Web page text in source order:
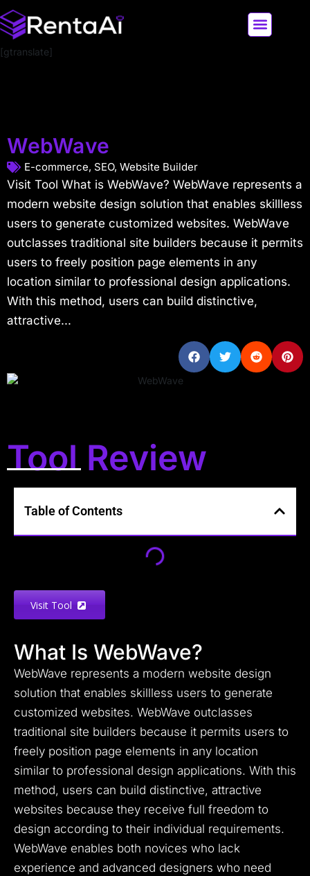
[gtranslate]
WebWave
E-commerce, SEO, Website Builder
Visit Tool What is WebWave? WebWave represents a
modern website design solution that enables skillless
users to generate customized websites. WebWave
outclasses traditional site builders because it permits
users to freely position page elements in any
location similar to professional design applications.
With this method, users can build distinctive,
attractive...
Tool Review
Table of Contents
Visit Tool
What Is WebWave?
WebWave represents a modern website design
solution that enables skillless users to generate
customized websites. WebWave outclasses
traditional site builders because it permits users to
freely position page elements in any location
similar to professional design applications. With this
method, users can build distinctive, attractive
websites because they receive full freedom to
design according to their individual requirements.
WebWave enables both novices who lack
experience and advanced designers who need